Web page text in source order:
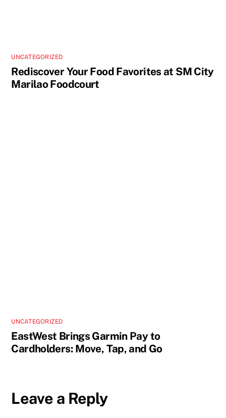
UNCATEGORIZED
Rediscover Your Food Favorites at SM City
Marilao Foodcourt
UNCATEGORIZED
EastWest Brings Garmin Pay to
Cardholders: Move, Tap, and Go
Leave a Reply